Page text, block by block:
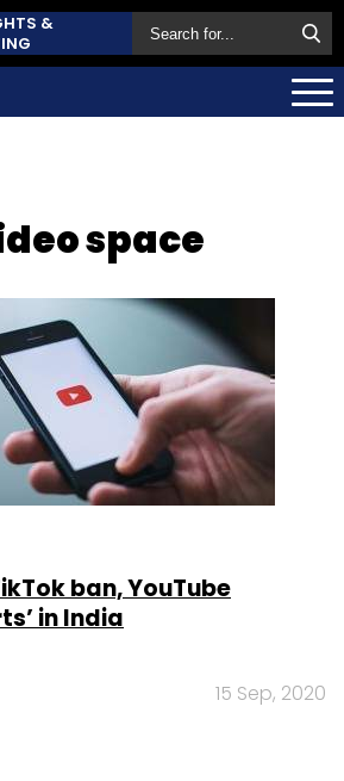
&
space
ban, YouTube
in India
15 Sep, 2020